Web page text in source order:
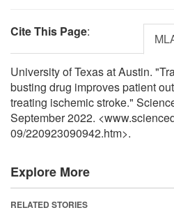
Cite This Page:
University of Texas at Austin.
busting drug improves patient
treating ischemic stroke."
September 2022.
09/220923090942.htm>.
Explore More
RELATED STORIES